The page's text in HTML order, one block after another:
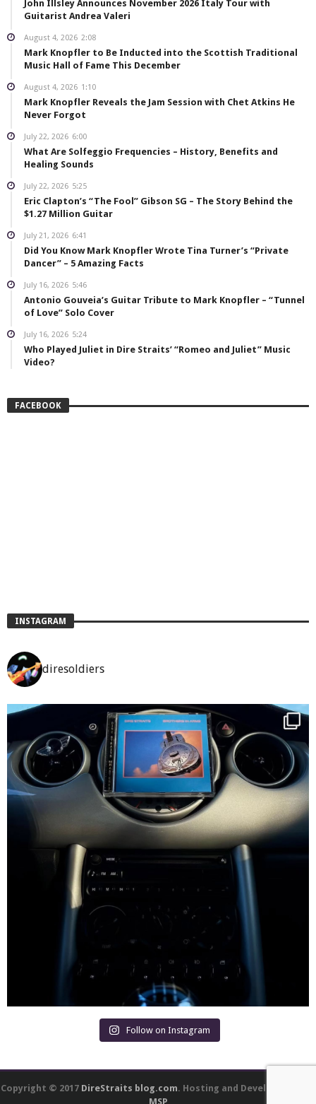
John Illsley Announces November 2026 Italy Tour with
Guitarist Andrea Valeri
August 4, 2026 2:08
Mark Knopfler to Be Inducted into the Scottish Traditional
Music Hall of Fame This December
August 4, 2026 1:10
Mark Knopfler Reveals the Jam Session with Chet Atkins He
Never Forgot
July 22, 2026 6:00
What Are Solfeggio Frequencies – History, Benefits and
Healing Sounds
July 22, 2026 5:25
Eric Clapton’s “The Fool” Gibson SG – The Story Behind the
$1.27 Million Guitar
July 21, 2026 6:41
Did You Know Mark Knopfler Wrote Tina Turner’s “Private
Dancer” – 5 Amazing Facts
July 16, 2026 5:46
Antonio Gouveia’s Guitar Tribute to Mark Knopfler – “Tunnel
of Love” Solo Cover
July 16, 2026 5:24
Who Played Juliet in Dire Straits’ “Romeo and Juliet” Music
Video?
FACEBOOK
INSTAGRAM
diresoldiers
Follow on Instagram
Copyright © 2017 DireStraits blog.com. Hosting and Development by
MSP